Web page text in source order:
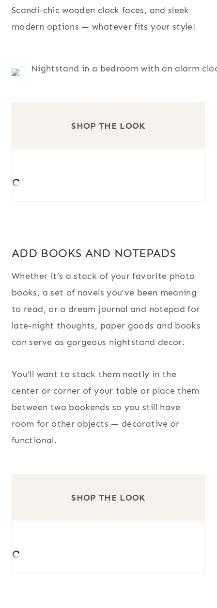
Scandi-chic wooden clock faces, and sleek
modern options — whatever fits your style!
SHOP THE LOOK
ADD BOOKS AND NOTEPADS
Whether it’s a stack of your favorite photo
books, a set of novels you’ve been meaning
to read, or a dream journal and notepad for
late-night thoughts, paper goods and books
can serve as gorgeous nightstand decor.
You’ll want to stack them neatly in the
center or corner of your table or place them
between two bookends so you still have
room for other objects — decorative or
functional.
SHOP THE LOOK